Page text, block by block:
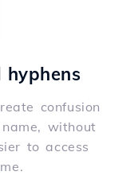
hyphens
confusion
without
to access